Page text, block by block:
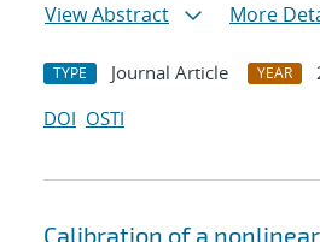
View Abstract
More
TYPE Journal Article YEAR
DOI OSTI
Calibration of a